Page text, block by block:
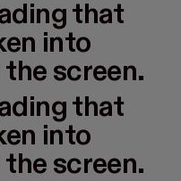
that
into
screen.
that
into
screen.